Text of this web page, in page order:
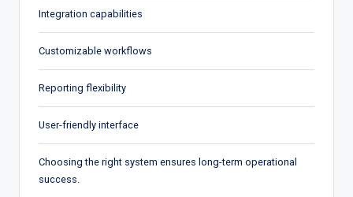
Integration capabilities
Customizable workflows
Reporting flexibility
User-friendly interface
Choosing the right system ensures long-term operational
success.